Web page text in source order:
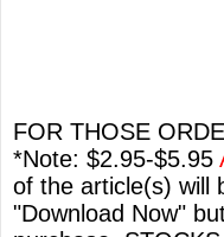
FOR THOSE
*Note: $2.95-$5.95
of the article(s) will
"Download Now"